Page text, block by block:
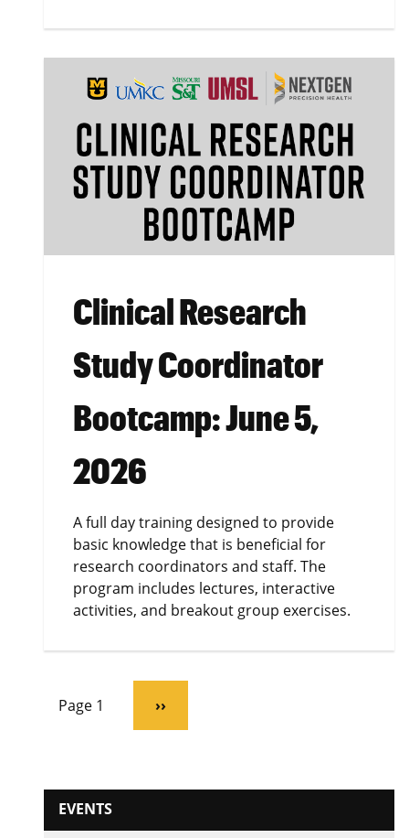
Clinical Research
Study Coordinator
Bootcamp: June 5,
2026
A full day training designed to provide
basic knowledge that is beneficial for
research coordinators and staff. The
program includes lectures, interactive
activities, and breakout group exercises.
Pagination
Page 1
Next
page
››
EVENTS